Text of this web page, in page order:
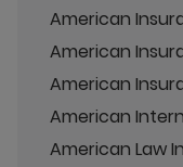
American
American
American
American
American Law